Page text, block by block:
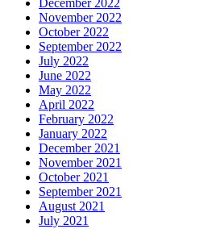
November 2022
October 2022
September 2022
July 2022
June 2022
May 2022
April 2022
February 2022
January 2022
December 2021
November 2021
October 2021
September 2021
August 2021
July 2021